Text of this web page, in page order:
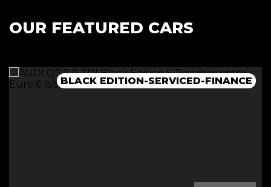
OUR FEATURED CARS
BLACK EDITION-SERVICED-FINANCE